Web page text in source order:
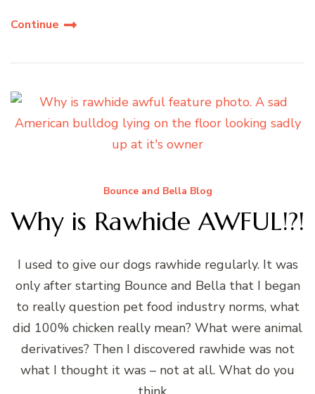
Continue
Bounce and Bella Blog
Why is Rawhide AWFUL!?!
I used to give our dogs rawhide regularly. It was
only after starting Bounce and Bella that I began
to really question pet food industry norms, what
did 100% chicken really mean? What were animal
derivatives? Then I discovered rawhide was not
what I thought it was – not at all. What do you